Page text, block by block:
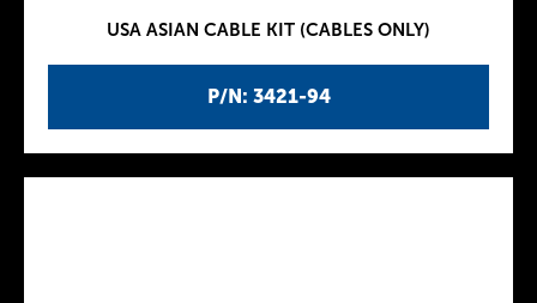
P/N: 3421-94
USA ASIAN CABLE KIT (CABLES ONLY)